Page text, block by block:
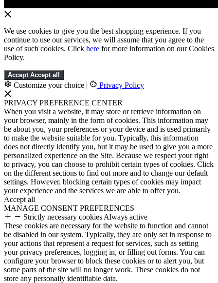
We use cookies to give you the best shopping experience. If you
continue to use our services, we will assume that you agree to the
use of such cookies. Click here for more information on our Cookies
Policy.
Accept Accept all
Customize your choice | Privacy Policy
PRIVACY PREFERENCE CENTER
When you visit a website, it may store or retrieve information on
your browser, mainly in the form of cookies. This information may
be about you, your preferences or your device and is used primarily
to make the website suitable for you. Typically, this information
does not directly identify you, but it may be used to give you a more
personalized experience on the Site. Because we respect your right
to privacy, you can choose to prohibit certain types of cookies. Click
on the different sections to find out more and to change our default
settings. However, blocking certain types of cookies may impact
your experience and the services we are able to offer you.
Accept all
MANAGE CONSENT PREFERENCES
Strictly necessary cookies Always active
These cookies are necessary for the website to function and cannot
be disabled in our system. Typically, they are only set in response to
your actions that represent a request for services, such as setting
your privacy preferences, logging in, or filling out forms. You can
configure your browser to block these cookies or to alert you, but
some parts of the site will no longer work. These cookies do not
store any personally identifiable data.